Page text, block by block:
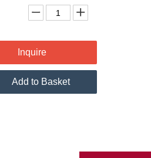
Inquire
Add to Basket